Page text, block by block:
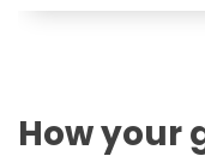
How your